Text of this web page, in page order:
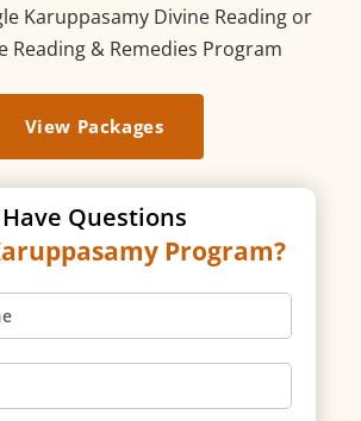
Karuppasamy Divine Reading or
Reading & Remedies Program
View Packages
Have Questions
Program?